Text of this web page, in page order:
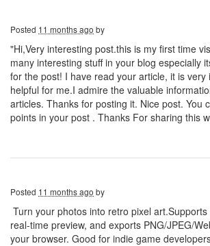
Posted 11 months ago by
"Hi,Very interesting post.this is my first time
many interesting stuff in your blog especially
for the post! I have read your article, it is very
helpful for me.I admire the valuable
articles. Thanks for posting it. Nice post. You
points in your post . Thanks For sharing this
Posted 11 months ago by
Turn your photos into retro pixel
real-time preview, and exports PNG/JPEG/
your browser. Good for indie game